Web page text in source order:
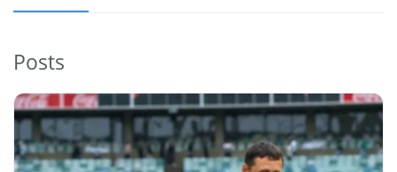
Posts